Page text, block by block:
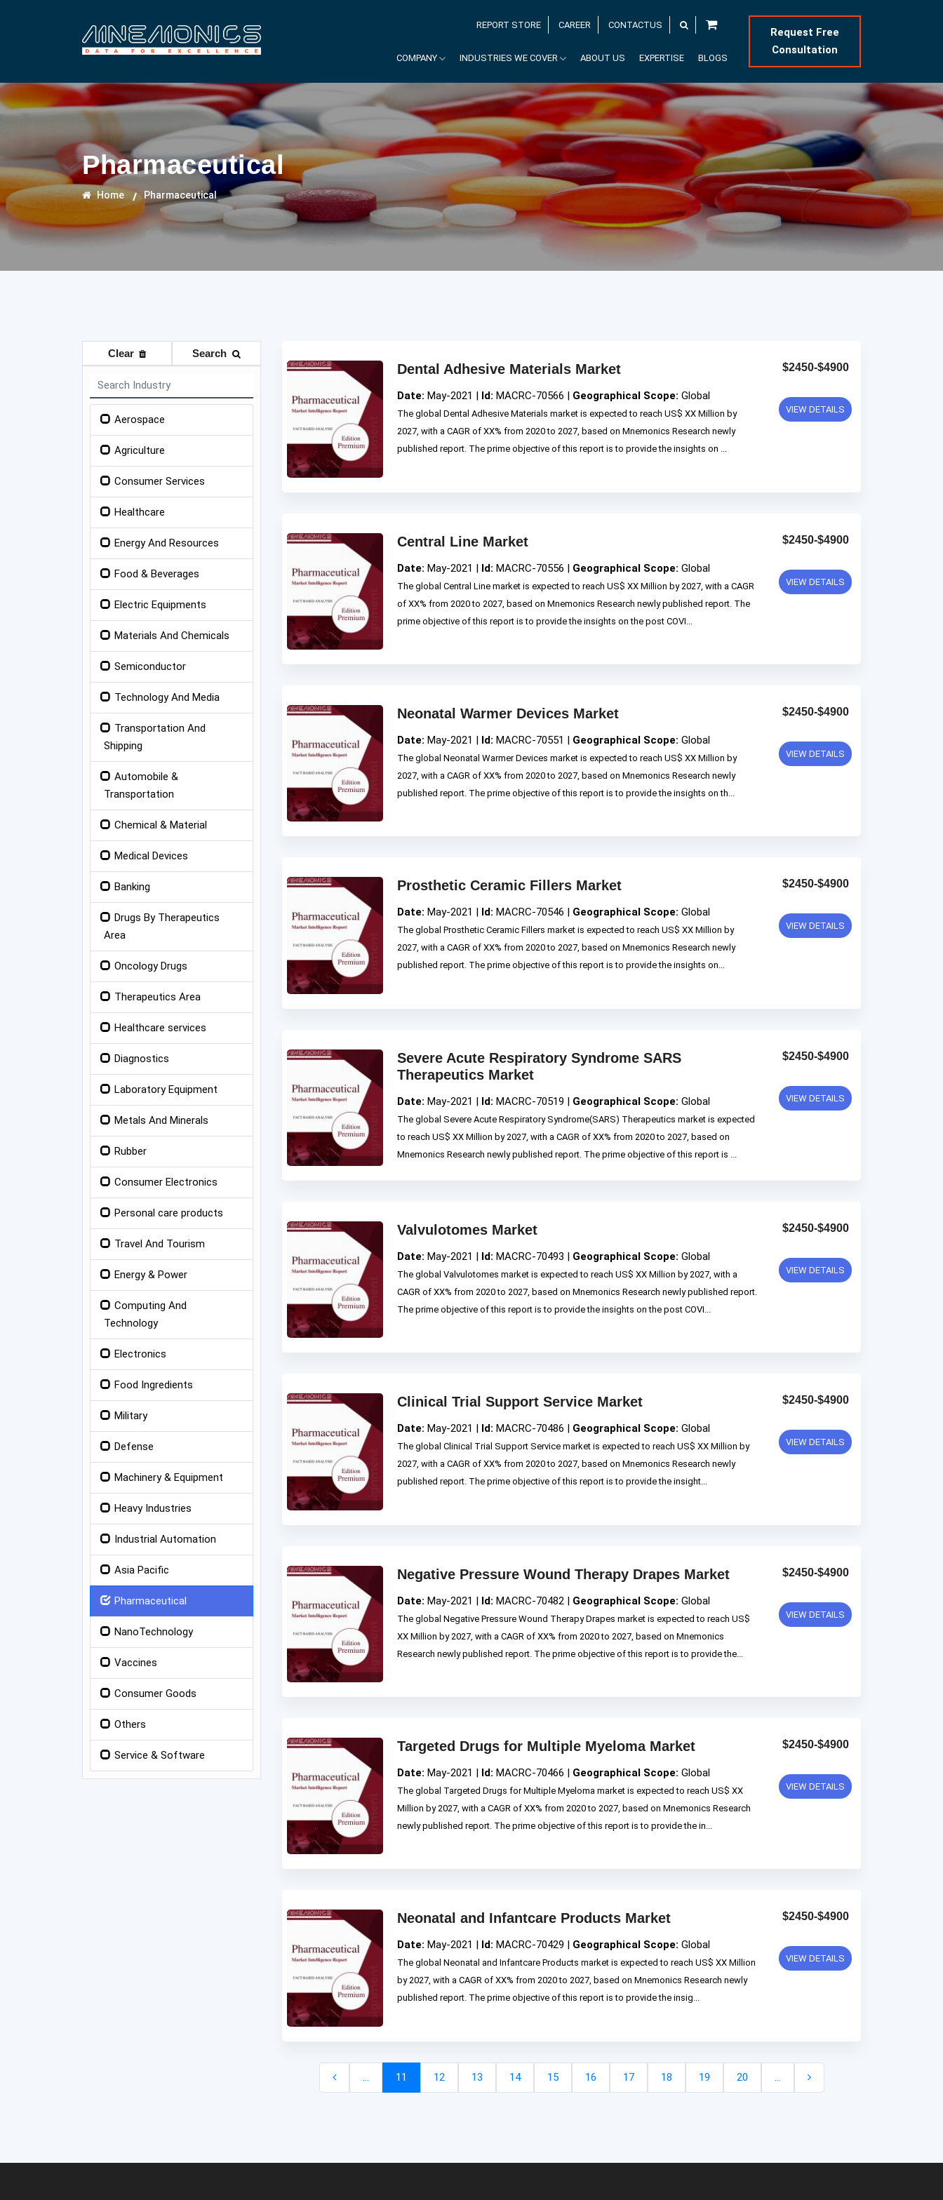
REPORT STORE CAREER CONTACTUS
COMPANY INDUSTRIES WE COVER ABOUT US EXPERTISE BLOGS
Request Free
Consultation
Pharmaceutical
Home Pharmaceutical
Clear Search
Aerospace
Agriculture
Consumer Services
Healthcare
Energy And Resources
Food & Beverages
Electric Equipments
Materials And Chemicals
Semiconductor
Technology And Media
Transportation And
Shipping
Automobile &
Transportation
Chemical & Material
Medical Devices
Banking
Drugs By Therapeutics
Area
Oncology Drugs
Therapeutics Area
Healthcare services
Diagnostics
Laboratory Equipment
Metals And Minerals
Rubber
Consumer Electronics
Personal care products
Travel And Tourism
Energy & Power
Computing And
Technology
Electronics
Food Ingredients
Military
Defense
Machinery & Equipment
Heavy Industries
Industrial Automation
Asia Pacific
Pharmaceutical
NanoTechnology
Vaccines
Consumer Goods
Others
Service & Software
Dental Adhesive Materials Market
Date: May-2021 | Id: MACRC-70566 | Geographical Scope: Global
The global Dental Adhesive Materials market is expected to reach US$ XX Million by
2027, with a CAGR of XX% from 2020 to 2027, based on Mnemonics Research newly
published report. The prime objective of this report is to provide the insights on ...
$2450-$4900
VIEW DETAILS
Central Line Market
Date: May-2021 | Id: MACRC-70556 | Geographical Scope: Global
The global Central Line market is expected to reach US$ XX Million by 2027, with a CAGR
of XX% from 2020 to 2027, based on Mnemonics Research newly published report. The
prime objective of this report is to provide the insights on the post COVI...
$2450-$4900
VIEW DETAILS
Neonatal Warmer Devices Market
Date: May-2021 | Id: MACRC-70551 | Geographical Scope: Global
The global Neonatal Warmer Devices market is expected to reach US$ XX Million by
2027, with a CAGR of XX% from 2020 to 2027, based on Mnemonics Research newly
published report. The prime objective of this report is to provide the insights on th...
$2450-$4900
VIEW DETAILS
Prosthetic Ceramic Fillers Market
Date: May-2021 | Id: MACRC-70546 | Geographical Scope: Global
The global Prosthetic Ceramic Fillers market is expected to reach US$ XX Million by
2027, with a CAGR of XX% from 2020 to 2027, based on Mnemonics Research newly
published report. The prime objective of this report is to provide the insights on...
$2450-$4900
VIEW DETAILS
Severe Acute Respiratory Syndrome SARS
Therapeutics Market
Date: May-2021 | Id: MACRC-70519 | Geographical Scope: Global
The global Severe Acute Respiratory Syndrome(SARS) Therapeutics market is expected
to reach US$ XX Million by 2027, with a CAGR of XX% from 2020 to 2027, based on
Mnemonics Research newly published report. The prime objective of this report is ...
$2450-$4900
VIEW DETAILS
Valvulotomes Market
Date: May-2021 | Id: MACRC-70493 | Geographical Scope: Global
The global Valvulotomes market is expected to reach US$ XX Million by 2027, with a
CAGR of XX% from 2020 to 2027, based on Mnemonics Research newly published report.
The prime objective of this report is to provide the insights on the post COVI...
$2450-$4900
VIEW DETAILS
Clinical Trial Support Service Market
Date: May-2021 | Id: MACRC-70486 | Geographical Scope: Global
The global Clinical Trial Support Service market is expected to reach US$ XX Million by
2027, with a CAGR of XX% from 2020 to 2027, based on Mnemonics Research newly
published report. The prime objective of this report is to provide the insight...
$2450-$4900
VIEW DETAILS
Negative Pressure Wound Therapy Drapes Market
Date: May-2021 | Id: MACRC-70482 | Geographical Scope: Global
The global Negative Pressure Wound Therapy Drapes market is expected to reach US$
XX Million by 2027, with a CAGR of XX% from 2020 to 2027, based on Mnemonics
Research newly published report. The prime objective of this report is to provide the...
$2450-$4900
VIEW DETAILS
Targeted Drugs for Multiple Myeloma Market
Date: May-2021 | Id: MACRC-70466 | Geographical Scope: Global
The global Targeted Drugs for Multiple Myeloma market is expected to reach US$ XX
Million by 2027, with a CAGR of XX% from 2020 to 2027, based on Mnemonics Research
newly published report. The prime objective of this report is to provide the in...
$2450-$4900
VIEW DETAILS
Neonatal and Infantcare Products Market
Date: May-2021 | Id: MACRC-70429 | Geographical Scope: Global
The global Neonatal and Infantcare Products market is expected to reach US$ XX Million
by 2027, with a CAGR of XX% from 2020 to 2027, based on Mnemonics Research newly
published report. The prime objective of this report is to provide the insig...
$2450-$4900
VIEW DETAILS
... 11 12 13 14 15 16 17 18 19 20 ...